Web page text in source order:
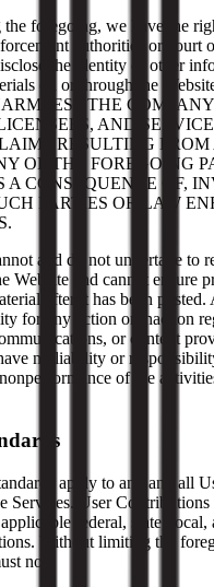
the foregoing, we have the
authorities or court
the identity or other
on or through the
THE
AND
RESULTING
OF THE FOREGOING
A CONSEQUENCE OF,
PARTIES OR LAW
and do not undertake to
Website and cannot ensure
after it has been
for any action or inaction
or content
no liability or
of the
apply to any and all
Services. User
federal, state, local,
Without limiting the
not: